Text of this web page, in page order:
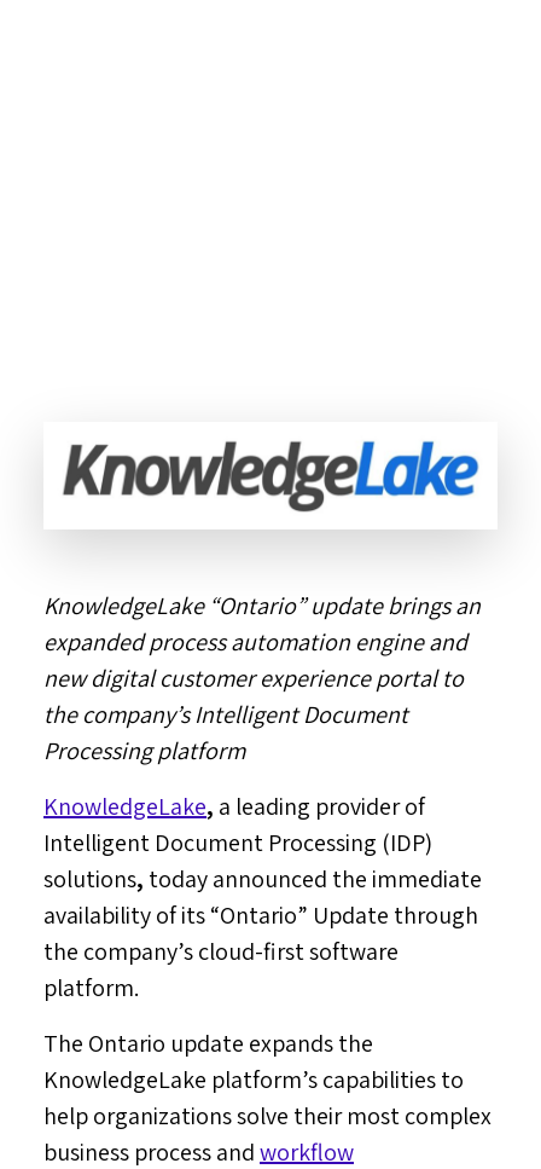
KnowledgeLake “Ontario” update brings an
expanded process automation engine and
new digital customer experience portal to
the company’s Intelligent Document
Processing platform
KnowledgeLake, a leading provider of
Intelligent Document Processing (IDP)
solutions, today announced the immediate
availability of its “Ontario” Update through
the company’s cloud-first software
platform.
The Ontario update expands the
KnowledgeLake platform’s capabilities to
help organizations solve their most complex
business process andworkflow